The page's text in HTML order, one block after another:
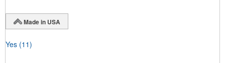
Made in USA
Yes (11)